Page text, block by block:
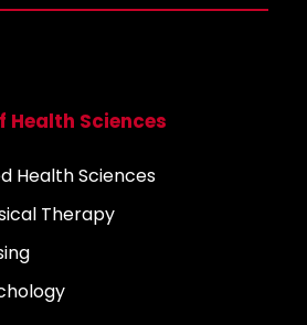
Sciences
Health Sciences
Therapy